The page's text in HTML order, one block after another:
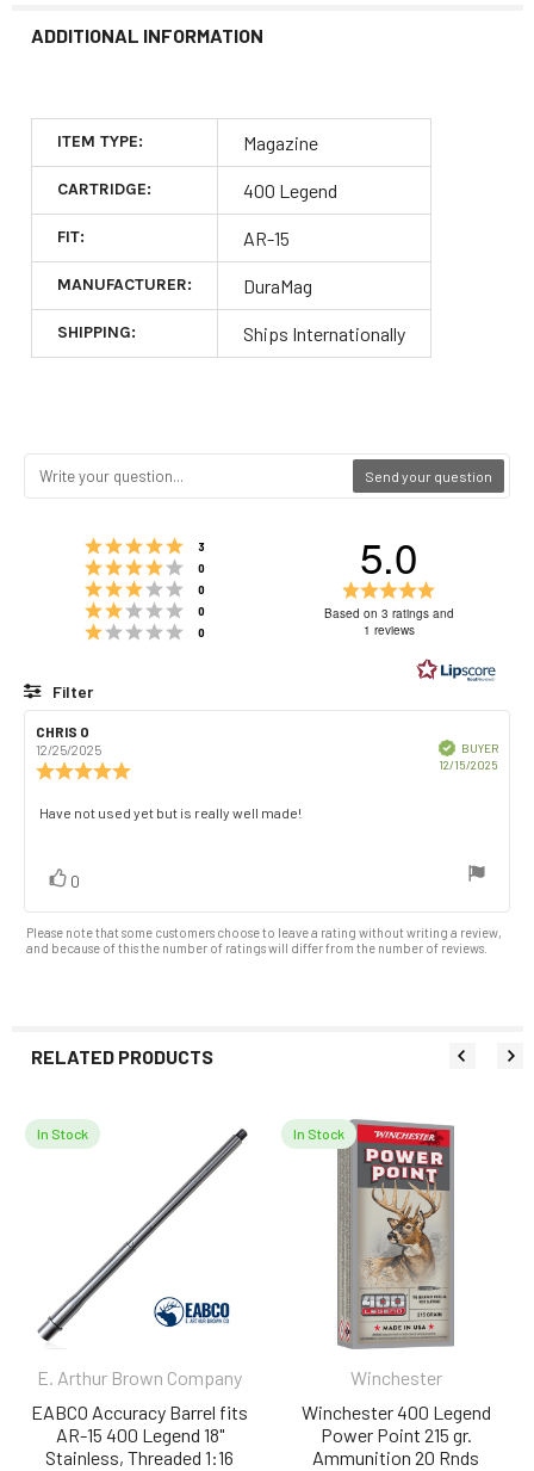
ADDITIONAL INFORMATION
ITEM TYPE: Magazine
CARTRIDGE: 400 Legend
FIT: AR-15
MANUFACTURER: DuraMag
SHIPPING: Ships Internationally
Send your question
Rating 5 out of 5 stars
3
Rating 4 out of 5 stars
0
Rating 3 out of 5 stars
0
Rating 2 out of 5 stars
0
Rating 1 out of 5 stars
0
5.0
5.0
5
Based on 3 ratings and
1 reviews
Filter
Review
author:
CHRIS O
date:
12/25/2025
5.0
out
VerifiedBUYER
12/15/2025
Review
Have not used yet but is really well made!
Vote
0
Please note that some customers choose to leave a rating without writing a review,
and because of this the number of ratings will differ from the number of reviews.
RELATED PRODUCTS
Related
In Stock
E. Arthur Brown Company
EABCO Accuracy Barrel fits
AR-15 400 Legend 18"
Stainless, Threaded 1:16
In Stock
Winchester
Winchester 400 Legend
Power Point 215 gr.
Ammunition 20 Rnds